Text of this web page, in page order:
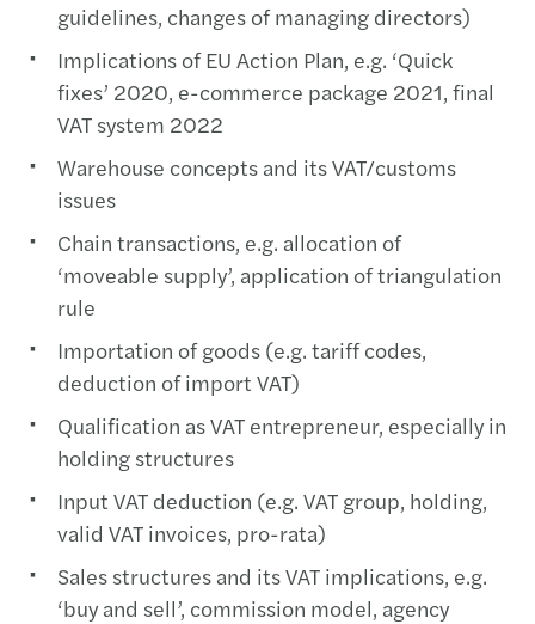
guidelines, changes of managing directors)
Implications of EU Action Plan, e.g. ‘Quick
fixes’ 2020, e-commerce package 2021, final
VAT system 2022
Warehouse concepts and its VAT/customs
issues
Chain transactions, e.g. allocation of
‘moveable supply’, application of triangulation
rule
Importation of goods (e.g. tariff codes,
deduction of import VAT)
Qualification as VAT entrepreneur, especially in
holding structures
Input VAT deduction (e.g. VAT group, holding,
valid VAT invoices, pro-rata)
Sales structures and its VAT implications, e.g.
‘buy and sell’, commission model, agency